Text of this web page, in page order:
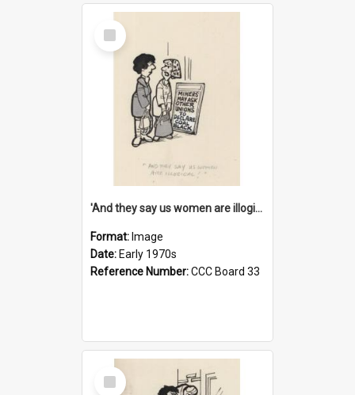
Select
Item
'And they say us women are illogical!'
Format: Image
Date: Early 1970s
Reference Number:CCC Board 33
Select
Item